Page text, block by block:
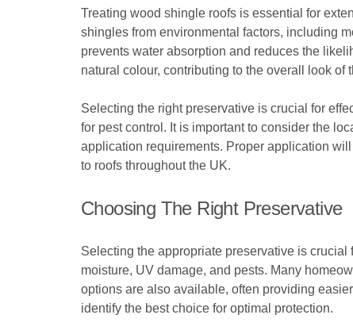
Treating wood shingle roofs is essential for
shingles from environmental factors, including
prevents water absorption and reduces the
natural colour, contributing to the overall look of
Selecting the right preservative is crucial for
for pest control. It is important to consider the
application requirements. Proper application
to roofs throughout the UK.
Choosing The Right Preservative
Selecting the appropriate preservative is
moisture, UV damage, and pests. Many
options are also available, often providing
identify the best choice for optimal protection.